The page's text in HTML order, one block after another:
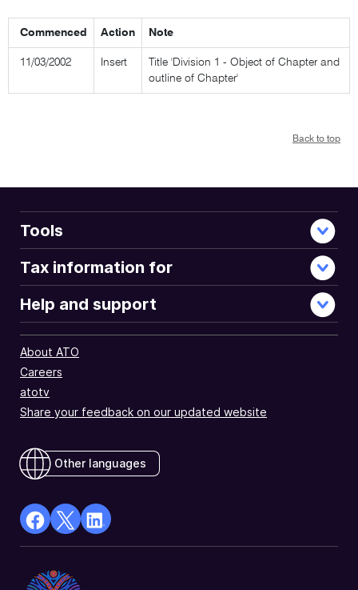
Commenced Action Note
11/03/2002 Insert
Title 'Division 1 - Object of Chapter and
outline of Chapter'
Back to top
Tools
Tax information for
Help and support
About ATO
Careers
atotv
Share your feedback on our updated website
Other languages
facebook
in
X
Opens
Linkedin